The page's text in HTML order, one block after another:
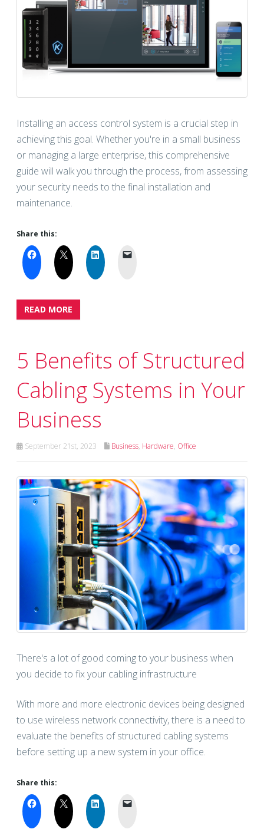
Installing an access control system is a crucial step in
achieving this goal. Whether you're in a small business
or managing a large enterprise, this comprehensive
guide will walk you through the process, from assessing
your security needs to the final installation and
maintenance.
Share this:
READ MORE
5 Benefits of Structured
Cabling Systems in Your
Business
September 21st, 2023 Business, Hardware, Office
There's a lot of good coming to your business when
you decide to fix your cabling infrastructure
With more and more electronic devices being designed
to use wireless network connectivity, there is a need to
evaluate the benefits of structured cabling systems
before setting up a new system in your office.
Share this: